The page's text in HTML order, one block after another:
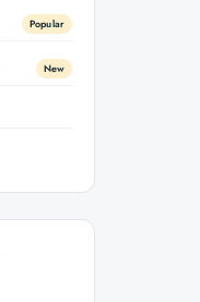
Popular
New